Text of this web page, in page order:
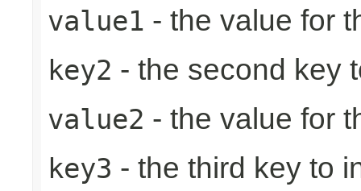
value1 - the value for
key2 - the second key
value2 - the value for
key3 - the third key to